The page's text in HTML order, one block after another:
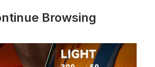
Browsing